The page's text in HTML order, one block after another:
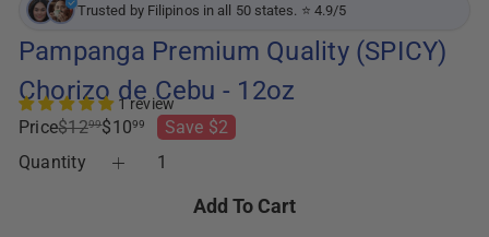
Trusted by Filipinos in all 50 states. ⭐ 4.9/5
Pampanga Premium Quality (SPICY)
Chorizo de Cebu - 12oz
1 review
PriceRegular
price
$1299
Sale
price
$1099
Save $2
Quantity
Add To Cart